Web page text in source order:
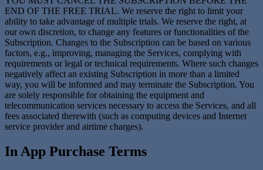
END OF THE FREE TRIAL. We reserve the right to limit your
ability to take advantage of multiple trials. We reserve the right, at
our own discretion, to change any features or functionalities of the
Subscription. Changes to the Subscription can be based on various
factors, e.g., improving, managing the Services, complying with
requirements or legal or technical requirements. Where such changes
negatively affect an existing Subscription in more than a limited
way, you will be informed and may terminate the Subscription. You
are solely responsible for obtaining the equipment and
telecommunication services necessary to access the Services, and all
fees associated therewith (such as computing devices and Internet
service provider and airtime charges).
In App Purchase Terms